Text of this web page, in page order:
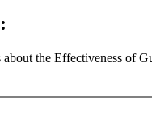
the Effectiveness of